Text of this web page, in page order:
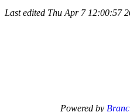
Last edited Thu Apr 7 12:00:57
Powered by